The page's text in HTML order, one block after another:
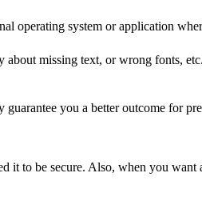
operating system or application
missing text, or wrong fonts,
you a better outcome for
it to be secure. Also, when you want